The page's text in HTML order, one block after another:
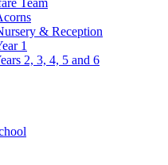
Team
& Reception
1
2, 3, 4, 5 and 6